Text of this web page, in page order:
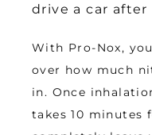
drive a car after
With Pro-Nox,
over how much
in. Once
takes 10 minutes